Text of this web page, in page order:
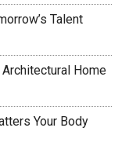
Talent
Architectural Home
Your Body